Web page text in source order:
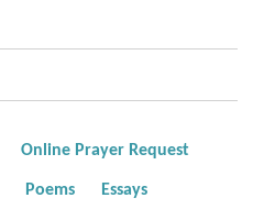
Online Prayer Request
Poems Essays